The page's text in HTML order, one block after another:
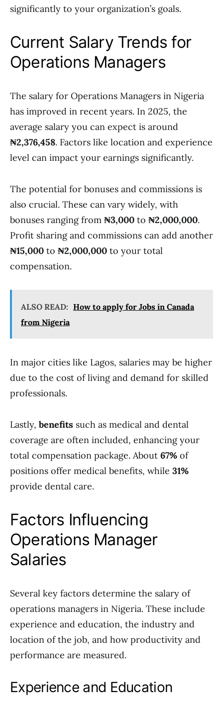
significantly to your organization’s goals.
Current Salary Trends for
Operations Managers
The salary for Operations Managers in Nigeria
has improved in recent years. In 2025, the
average salary you can expect is around
₦2,376,458. Factors like location and experience
level can impact your earnings significantly.
The potential for bonuses and commissions is
also crucial. These can vary widely, with
bonuses ranging from ₦3,000 to ₦2,000,000.
Profit sharing and commissions can add another
₦15,000 to ₦2,000,000 to your total
compensation.
ALSO READ: How to apply for Jobs in Canada
from Nigeria
In major cities like Lagos, salaries may be higher
due to the cost of living and demand for skilled
professionals.
Lastly, benefits such as medical and dental
coverage are often included, enhancing your
total compensation package. About 67% of
positions offer medical benefits, while 31%
provide dental care.
Factors Influencing
Operations Manager
Salaries
Several key factors determine the salary of
operations managers in Nigeria. These include
experience and education, the industry and
location of the job, and how productivity and
performance are measured.
Experience and Education